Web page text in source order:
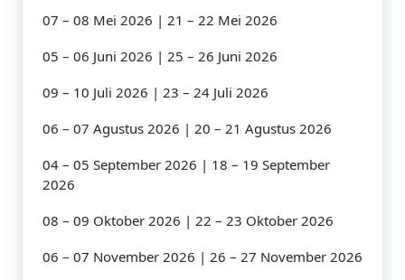
07 – 08 Mei 2026 | 21 – 22 Mei 2026
05 – 06 Juni 2026 | 25 – 26 Juni 2026
09 – 10 Juli 2026 | 23 – 24 Juli 2026
06 – 07 Agustus 2026 | 20 – 21 Agustus 2026
04 – 05 September 2026 | 18 – 19 September
2026
08 – 09 Oktober 2026 | 22 – 23 Oktober 2026
06 – 07 November 2026 | 26 – 27 November 2026